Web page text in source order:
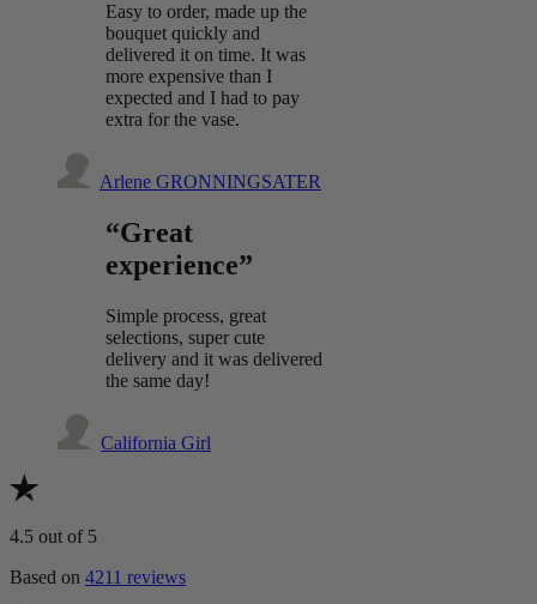
Easy to order, made up the
bouquet quickly and
delivered it on time. It was
more expensive than I
expected and I had to pay
extra for the vase.
Arlene GRONNINGSATER
“Great
experience”
Simple process, great
selections, super cute
delivery and it was delivered
the same day!
California Girl
4.5 out of 5
Based on 4211 reviews